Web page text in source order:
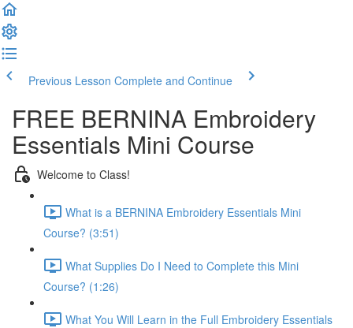
Previous Lesson Complete and Continue
FREE BERNINA Embroidery
Essentials Mini Course
Welcome to Class!
What is a BERNINA Embroidery Essentials Mini
Course? (3:51)
What Supplies Do I Need to Complete this Mini
Course? (1:26)
What You Will Learn in the Full Embroidery Essentials